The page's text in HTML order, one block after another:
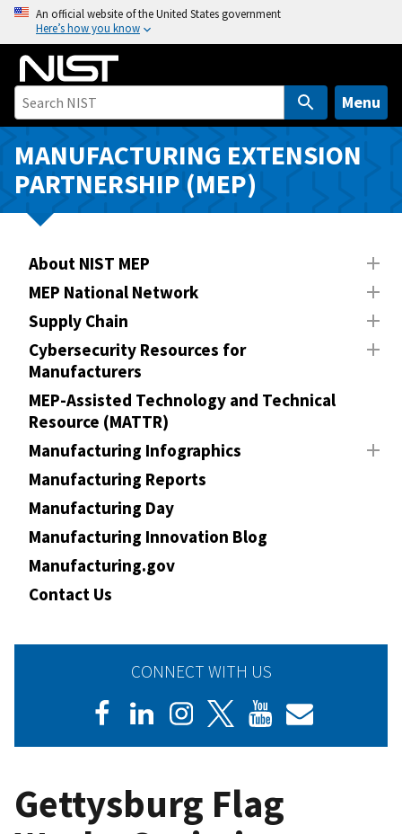
o
n
An official website of the United States government
Here’s how you know
Menu
MANUFACTURING EXTENSION
PARTNERSHIP (MEP)
About NIST MEP
MEP National Network
Supply Chain
Cybersecurity Resources for
Manufacturers
MEP-Assisted Technology and Technical
Resource (MATTR)
Manufacturing Infographics
Manufacturing Reports
Manufacturing Day
Manufacturing Innovation Blog
Manufacturing.gov
Contact Us
CONNECT WITH US
Gettysburg Flag